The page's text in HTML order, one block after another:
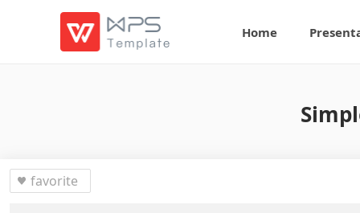
Home
favorite